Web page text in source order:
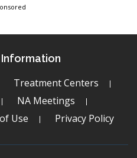
Treatment Centers
NA Meetings
Use
Privacy Policy